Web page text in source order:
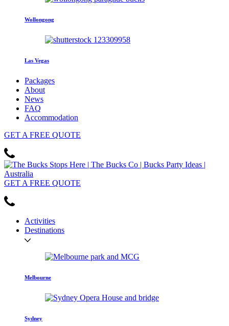
Wollongong
Las Vegas
Packages
About
News
FAQ
Accommodation
GET A FREE QUOTE
GET A FREE QUOTE
Activities
Destinations
Melbourne
Sydney